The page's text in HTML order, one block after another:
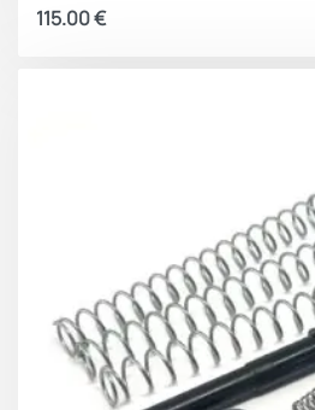
115.00€